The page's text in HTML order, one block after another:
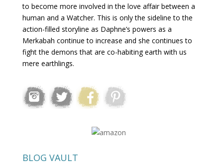
to become more involved in the love affair between a
human and a Watcher. This is only the sideline to the
action-filled storyline as Daphne’s powers as a
Merkabah continue to increase and she continues to
fight the demons that are co-habiting earth with us
mere earthlings.
BLOG VAULT